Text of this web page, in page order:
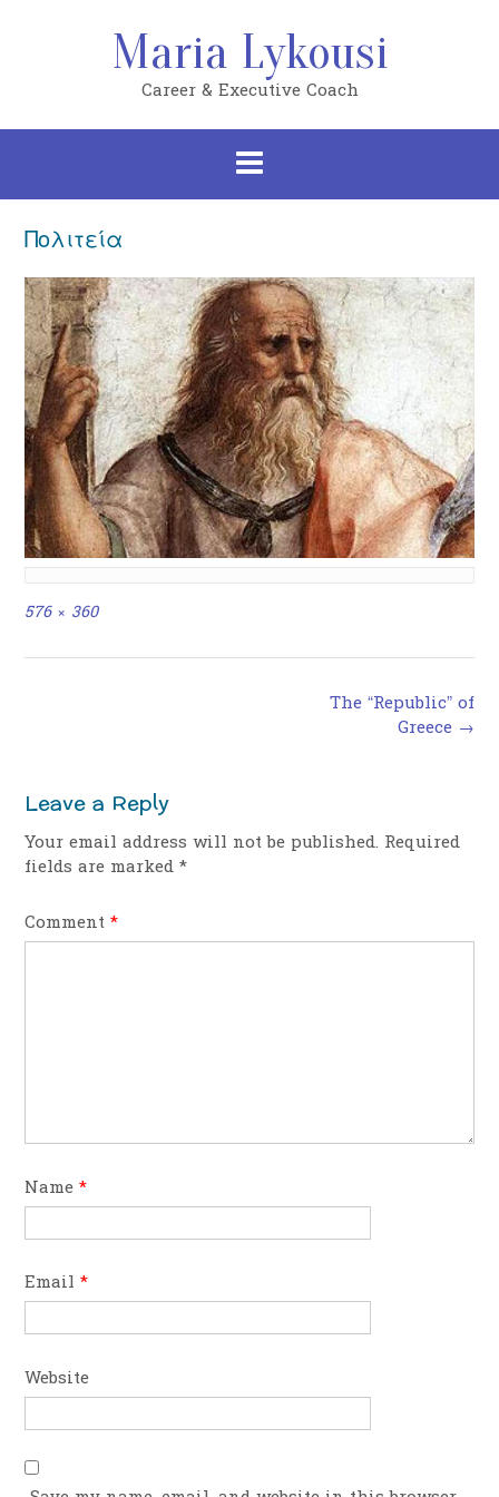
Maria Lykousi
Career & Executive Coach
Πολιτεία
Full
576 × 360
The “Republic” of
Greece →
Leave a Reply
Your email address will not be published. Required
fields are marked*
Comment*
Name*
Email *
Website